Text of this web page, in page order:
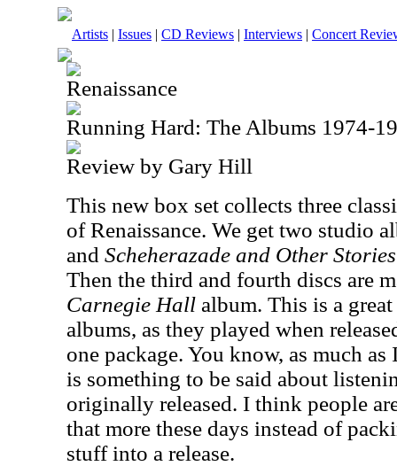
Artists | Issues | CD Reviews | Interviews | Concert
Renaissance
Running Hard: The Albums 1974-
Review by Gary Hill
This new box set collects three
of Renaissance. We get two studio
and Scheherazade and Other
Then the third and fourth discs are
Carnegie Hall album. This is a
albums, as they played when
one package. You know, as much
is something to be said about
originally released. I think people
that more these days instead of
stuff into a release.